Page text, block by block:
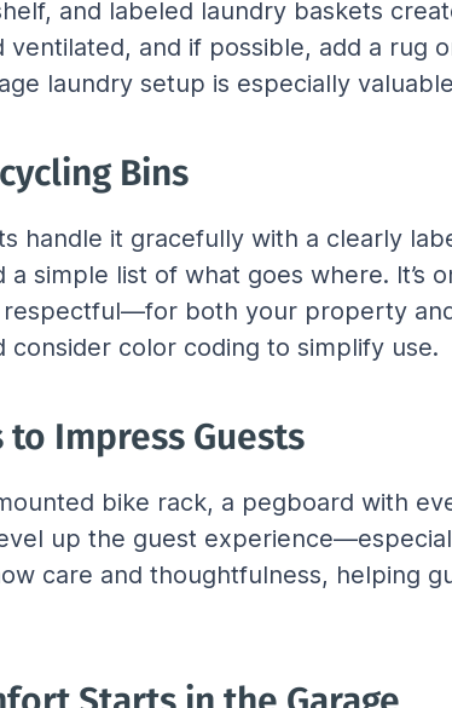
and labeled laundry baskets
ventilated, and if possible, add a rug
laundry setup is especially
Bins
handle it gracefully with a clearly
a simple list of what goes where. It’s
both your property
consider color coding to simplify use.
Impress Guests
bike rack, a pegboard with
up the guest
care and thoughtfulness, helping